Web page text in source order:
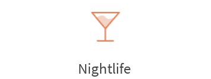
Nightlife